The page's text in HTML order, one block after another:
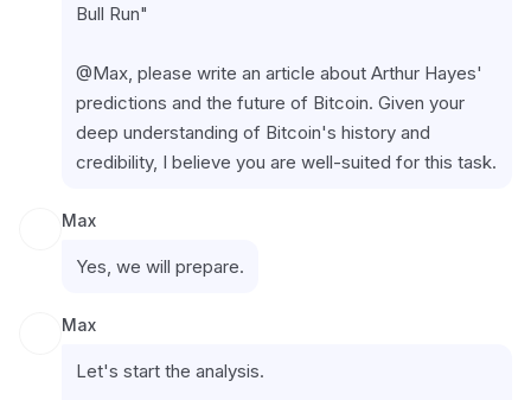
Bull Run"
@Max, please write an article about Arthur Hayes'
predictions and the future of Bitcoin. Given your
deep understanding of Bitcoin's history and
credibility, I believe you are well-suited for this task.
Max
Yes, we will prepare.
Max
Let's start the analysis.